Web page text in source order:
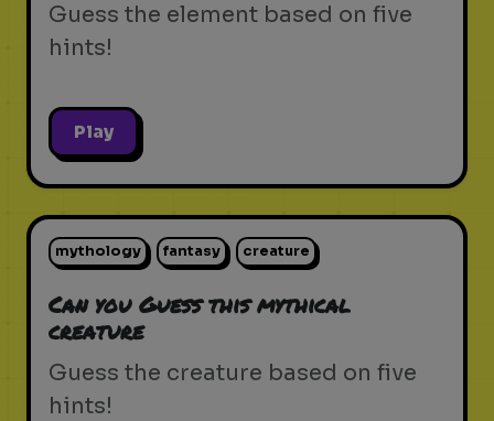
Guess the element based on five
hints!
Play
mythology fantasy creature
Can you Guess this mythical
creature
Guess the creature based on five
hints!